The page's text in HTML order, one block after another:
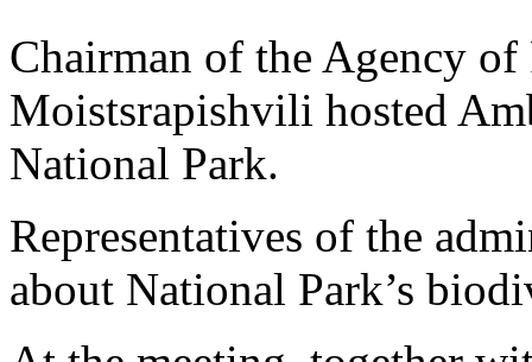
Chairman of the Agency of
Moistsrapishvili hosted
National Park.
Representatives of the
about National Park’s